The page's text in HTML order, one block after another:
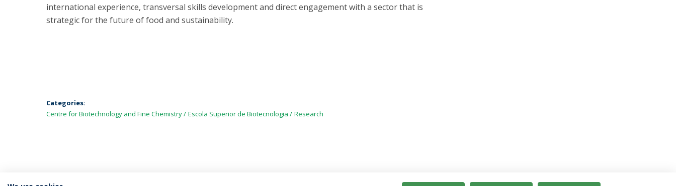
international experience, transversal skills development and direct engagement with a sector that is
strategic for the future of food and sustainability.
Categories:
Centre for Biotechnology and Fine Chemistry
Escola Superior de Biotecnologia Research